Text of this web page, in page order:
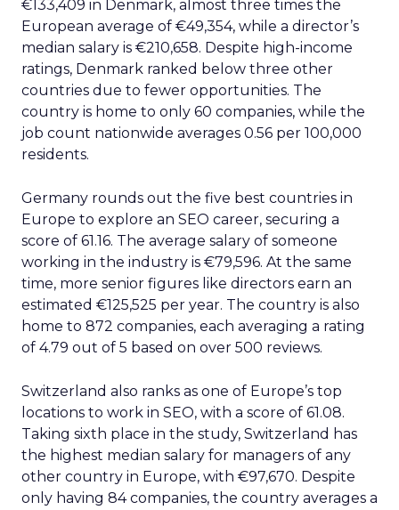
€133,409 in Denmark, almost three times the
European average of €49,354, while a director’s
median salary is €210,658. Despite high-income
ratings, Denmark ranked below three other
countries due to fewer opportunities. The
country is home to only 60 companies, while the
job count nationwide averages 0.56 per 100,000
residents.
Germany rounds out the five best countries in
Europe to explore an SEO career, securing a
score of 61.16. The average salary of someone
working in the industry is €79,596. At the same
time, more senior figures like directors earn an
estimated €125,525 per year. The country is also
home to 872 companies, each averaging a rating
of 4.79 out of 5 based on over 500 reviews.
Switzerland also ranks as one of Europe’s top
locations to work in SEO, with a score of 61.08.
Taking sixth place in the study, Switzerland has
the highest median salary for managers of any
other country in Europe, with €97,670. Despite
only having 84 companies, the country averages a